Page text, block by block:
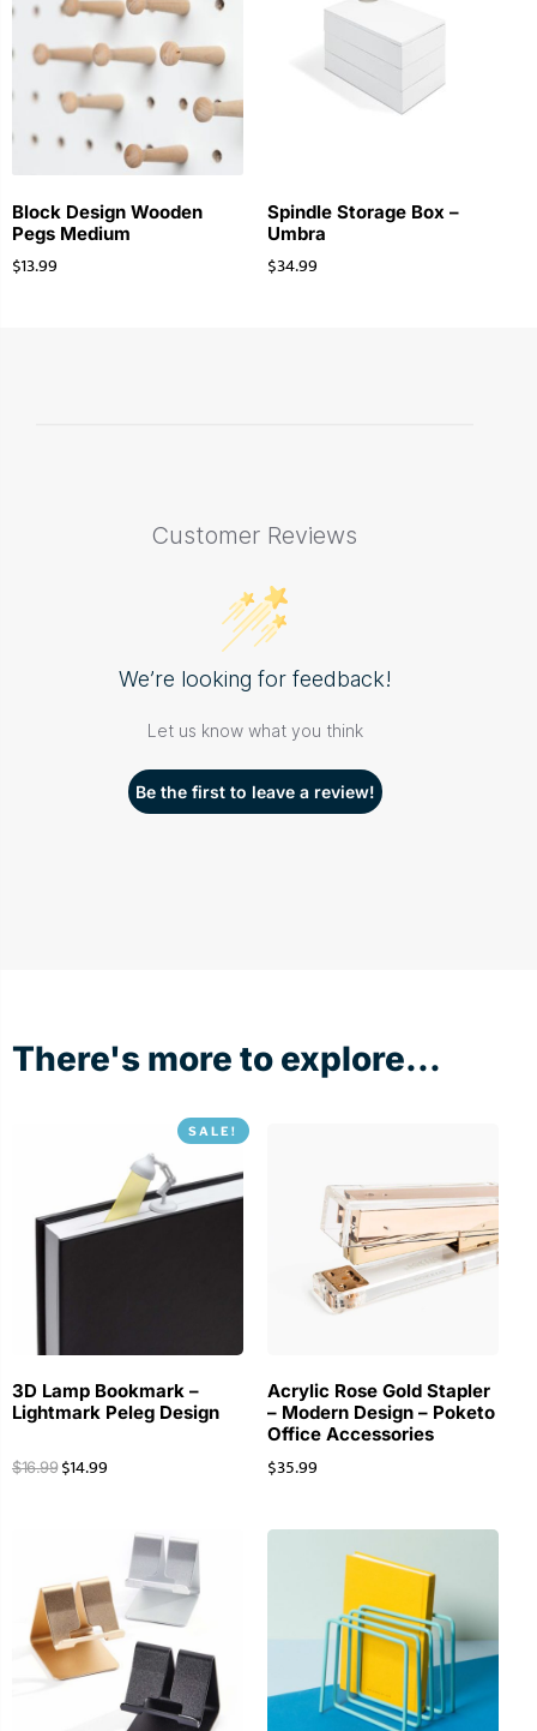
Block Design Wooden
Pegs Medium
$13.99
Spindle Storage Box –
Umbra
$34.99
Customer Reviews
We’re looking for feedback!
Let us know what you think
Be the first to leave a review!
There's more to explore...
SALE!
3D Lamp Bookmark –
Lightmark Peleg Design
$16.99 $14.99
Acrylic Rose Gold Stapler
– Modern Design – Poketo
Office Accessories
$35.99